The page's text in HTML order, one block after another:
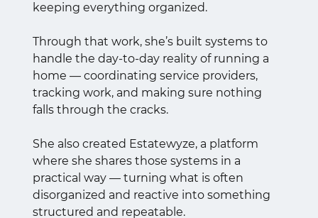
keeping everything organized.
Through that work, she’s built systems to
handle the day-to-day reality of running a
home — coordinating service providers,
tracking work, and making sure nothing
falls through the cracks.
She also created Estatewyze, a platform
where she shares those systems in a
practical way — turning what is often
disorganized and reactive into something
structured and repeatable.